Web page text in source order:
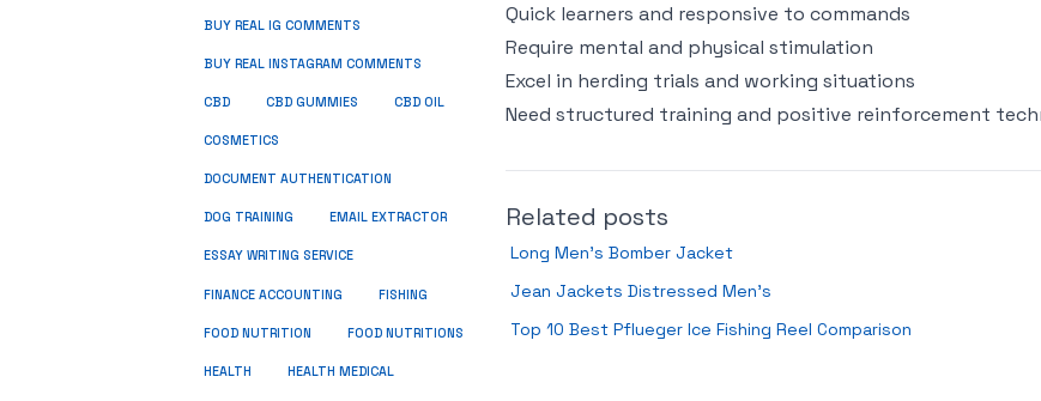
Quick learners and responsive to commands
Require mental and physical stimulation
Excel in herding trials and working situations
Need structured training and positive reinforcement
Related posts
Long Men’s Bomber Jacket
Jean Jackets Distressed Men’s
Top 10 Best Pflueger Ice Fishing Reel Comparison
BUY REAL IG COMMENTS
BUY REAL INSTAGRAM COMMENTS
CBD CBD GUMMIES CBD OIL
COSMETICS
DOCUMENT AUTHENTICATION
DOG TRAINING EMAIL EXTRACTOR
ESSAY WRITING SERVICE
FINANCE ACCOUNTING FISHING
FOOD NUTRITION FOOD NUTRITIONS
HEALTH HEALTH MEDICAL